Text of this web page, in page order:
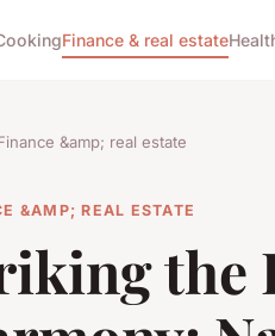
Finance & real estate
&amp; real estate
&AMP; REAL ESTATE
the